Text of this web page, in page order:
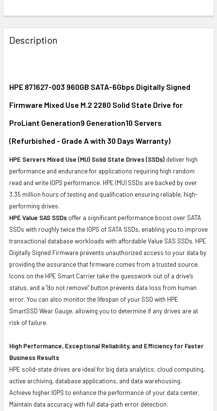
FREQUENTLY
BOUGHT
TOGETHER:
ALL
ADD
TO CART
Description
HPE 871627-003 960GB SATA-6Gbps Digitally Signed
Firmware Mixed Use M.2 2280 Solid State Drive for
ProLiant Generation9 Generation10 Servers
(Refurbished - Grade A with 30 Days Warranty)
HPE Servers Mixed Use (MU) Solid State Drives (SSDs) deliver high
performance and endurance for applications requiring high random
read and write IOPS performance. HPE (MU) SSDs are backed by over
3.35 million hours of testing and qualification ensuring reliable, high-
performing drives.
HPE Value SAS SSDs offer a significant performance boost over SATA
SSDs with roughly twice the IOPS of SATA SSDs, enabling you to improve
transactional database workloads with affordable Value SAS SSDs. HPE
Digitally Signed Firmware prevents unauthorized access to your data by
providing the assurance that firmware comes from a trusted source.
Icons on the HPE Smart Carrier take the guesswork out of a drive’s
status, and a "do not remove" button prevents data loss from human
error. You can also monitor the lifespan of your SSD with HPE
SmartSSD Wear Gauge, allowing you to determine if any drives are at
risk of failure.
High Performance, Exceptional Reliability, and Efficiency for Faster
Business Results
HPE solid-state drives are ideal for big data analytics, cloud computing,
active archiving, database applications, and data warehousing.
Achieve higher IOPS to enhance the performance of your data center.
Maintain data accuracy with full data-path error detection.